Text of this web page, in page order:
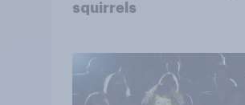
squirrels